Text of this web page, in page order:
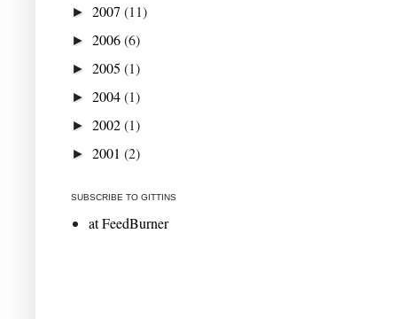
► 2007 (11)
► 2006(6)
► 2005 (1)
► 2004(1)
► 2002(1)
► 2001 (2)
SUBSCRIBE TO GITTINS
at FeedBurner